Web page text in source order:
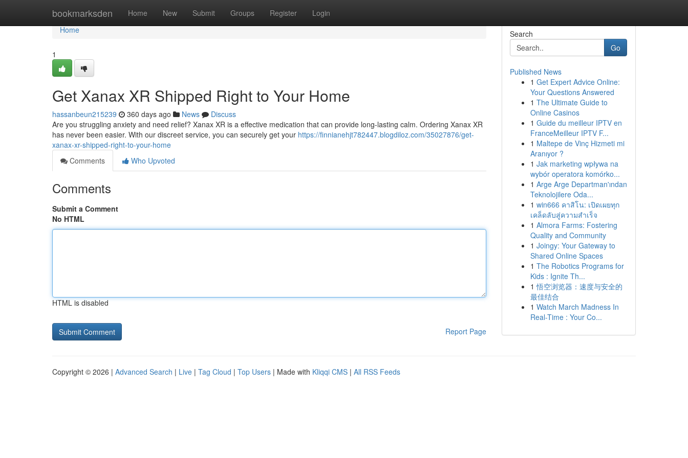
bookmarksden Home New Submit Groups Register Login
Home
Home
1
Get Xanax XR Shipped Right to Your Home
hassanbeun215239 360 days ago News
Discuss
Are you struggling anxiety and need relief? Xanax XR is a effective medication that can provide long-lasting calm. Ordering Xanax XR
has never been easier. With our discreet service, you can securely get your https://finnianehjt782447.blogdiloz.com/35027876/get-
xanax-xr-shipped-right-to-your-home
Comments
Who Upvoted
Comments
Submit a Comment
No HTML
HTML is disabled
Report Page
Search
Go
Published News
1 Get Expert Advice Online:
Your Questions Answered
1 The Ultimate Guide to
Online Casinos
1 Guide du meilleur IPTV en
FranceMeilleur IPTV F...
1 Maltepe de Vinç Hizmeti mi
Aranıyor ?
1 Jak marketing wpływa na
wybór operatora komórko...
1 Arge Arge Departman'ından
Teknolojilere Oda...
1 win666 คาสิโน: เปิดเผยทุก
เคล็ดลับสู่ความสำเร็จ
1 Almora Farms: Fostering
Quality and Community
1 Joingy: Your Gateway to
Shared Online Spaces
1 The Robotics Programs for
Kids : Ignite Th...
1 悟空浏览器：速度与安全的
最佳结合
1 Watch March Madness In
Real-Time : Your Co...
Copyright © 2026 | Advanced Search | Live | Tag Cloud | Top Users | Made with Kliqqi CMS | All RSS Feeds